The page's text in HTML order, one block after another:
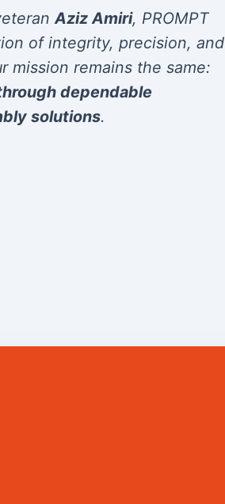
Aziz Amiri, PROMPT
of integrity, precision, and
mission remains the same:
dependable
solutions.